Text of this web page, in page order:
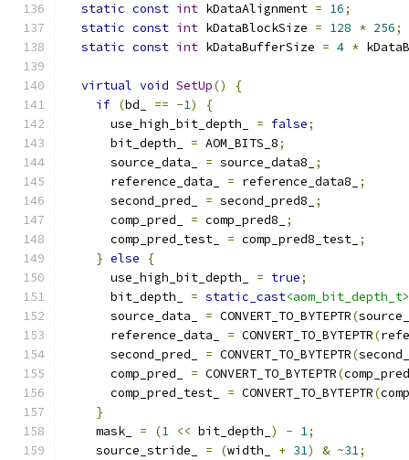
static const int kDataAlignment = 16;
static const int kDataBlockSize = 128 * 256;
static const int kDataBufferSize = 4 *
virtual void SetUp()
{
if (bd_ == -1)
{
      use_high_bit_depth_
= false;
      bit_depth_
= AOM_BITS_8;
      source_data_
= source_data8_
;
      reference_data_
= reference_data8_
;
      second_pred_
= second_pred8_
;
      comp_pred_
= comp_pred8_
;
      comp_pred_test_
= comp_pred8_test_ ;
} else
{
      use_high_bit_depth_
= true;
      bit_depth_
= static_cast<aom_bit_depth_t>
      source_data_
= CONVERT_TO_BYTEPTR(
      reference_data_
= CONVERT_TO_BYTEPTR(
      second_pred_
= CONVERT_TO_BYTEPTR(
      comp_pred_
= CONVERT_TO_BYTEPTR(
      comp_pred_test_
= CONVERT_TO_BYTEPTR(
}
    mask_
= (1 << bit_depth_ ) - 1;
    source_stride_
= (width_ + 31) & ~31;